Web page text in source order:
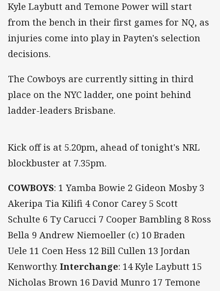
Kyle Laybutt and Temone Power will start
from the bench in their first games for NQ, as
injuries come into play in Payten's selection
decisions.
The Cowboys are currently sitting in third
place on the NYC ladder, one point behind
ladder-leaders Brisbane.
Kick off is at 5.20pm, ahead of tonight's NRL
blockbuster at 7.35pm.
COWBOYS: 1 Yamba Bowie 2 Gideon Mosby 3
Akeripa Tia Kilifi 4 Conor Carey 5 Scott
Schulte 6 Ty Carucci 7 Cooper Bambling 8 Ross
Bella 9 Andrew Niemoeller (c) 10 Braden
Uele 11 Coen Hess 12 Bill Cullen 13 Jordan
Kenworthy. Interchange: 14 Kyle Laybutt 15
Nicholas Brown 16 David Munro 17 Temone